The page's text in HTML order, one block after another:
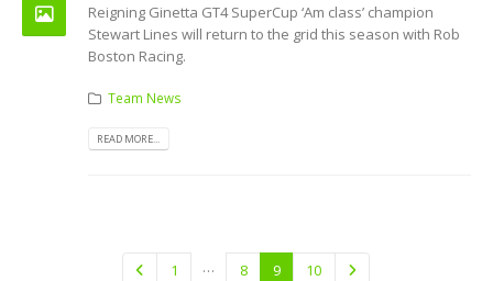
Reigning Ginetta GT4 SuperCup ‘Am class’ champion
Stewart Lines will return to the grid this season with Rob
Boston Racing.
Team News
READ MORE...
1 … 8 9 10